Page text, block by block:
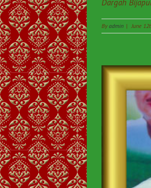
Dargah
Byadmin | June